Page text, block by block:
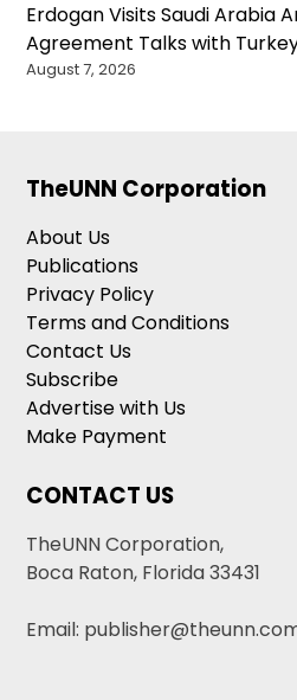
Erdogan Visits Saudi Arabia
Agreement Talks with
August 7, 2026
TheUNN Corporation
About Us
Publications
Privacy Policy
Terms and Conditions
Contact Us
Subscribe
Advertise with Us
Make Payment
CONTACT US
TheUNN Corporation,
Boca Raton, Florida 33431
Email: